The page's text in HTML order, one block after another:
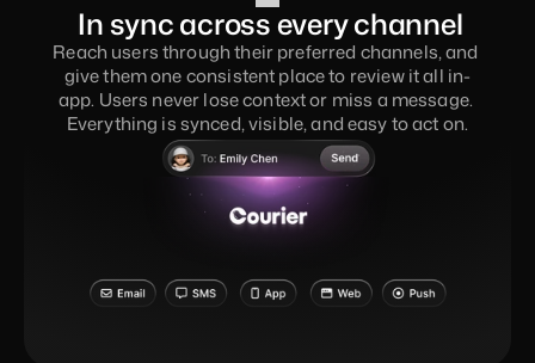
In sync across every channel
Reach users through their preferred channels, and
give them one consistent place to review it all in-
app. Users never lose context or miss a message.
Everything is synced, visible, and easy to act on.